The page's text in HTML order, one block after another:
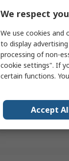
We respect
We use cookies and
to display
processing of non-
cookie settings". If
certain functions.
Accept